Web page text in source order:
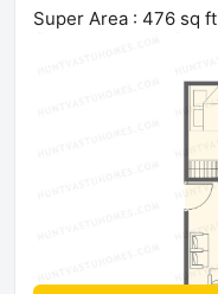
Super Area : 476 sq ft